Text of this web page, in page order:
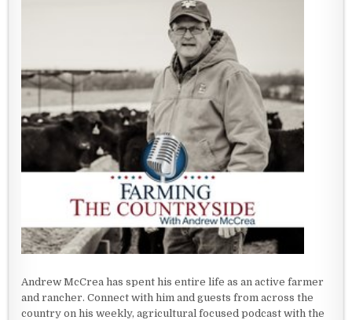
Andrew McCrea has spent his entire life as an active farmer
and rancher. Connect with him and guests from across the
country on his weekly, agricultural focused podcast with the